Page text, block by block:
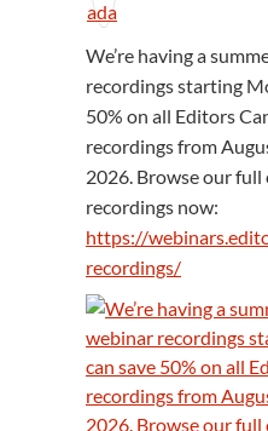
We’re having a
recordings starting
50% on all Editors
recordings from
2026. Browse our
recordings now:
https://
recordings/